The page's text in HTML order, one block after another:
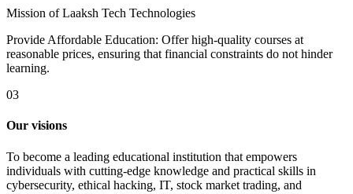
Mission of Laaksh Tech Technologies
Provide Affordable Education: Offer high-quality courses at
reasonable prices, ensuring that financial constraints do not hinder
learning.
03
Our visions
To become a leading educational institution that empowers
individuals with cutting-edge knowledge and practical skills in
cybersecurity, ethical hacking, IT, stock market trading, and